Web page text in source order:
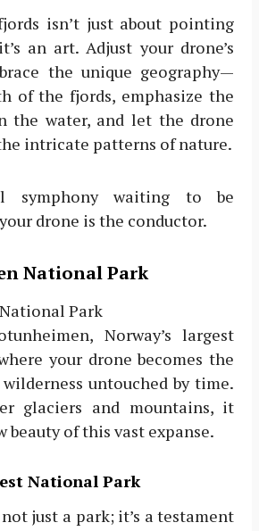
isn’t just about pointing
an art. Adjust your drone’s
the unique geography—
of the fjords, emphasize the
the water, and let the drone
intricate patterns of nature.
symphony waiting to be
drone is the conductor.
National Park
Norway’s largest
your drone becomes the
untouched by time.
glaciers and mountains, it
beauty of this vast expanse.
National Park
just a park; it’s a testament